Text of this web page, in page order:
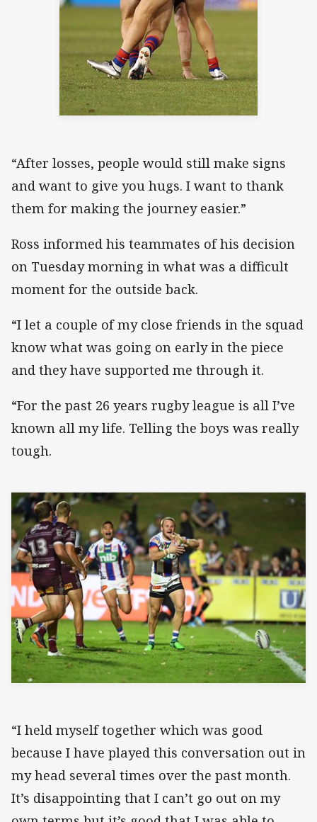
“After losses, people would still make signs
and want to give you hugs. I want to thank
them for making the journey easier.”
Ross informed his teammates of his decision
on Tuesday morning in what was a difficult
moment for the outside back.
“I let a couple of my close friends in the squad
know what was going on early in the piece
and they have supported me through it.
“For the past 26 years rugby league is all I’ve
known all my life. Telling the boys was really
tough.
“I held myself together which was good
because I have played this conversation out in
my head several times over the past month.
It’s disappointing that I can’t go out on my